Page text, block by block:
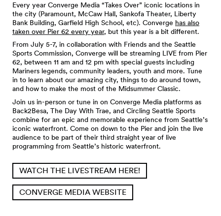
Every year Converge Media “Takes Over” iconic locations in
the city (Paramount, McCaw Hall, Sankofa Theater, Liberty
Bank Building, Garfield High School, etc). Converge has also
taken over Pier 62 every year, but this year is a bit different.
From July 5-7, in collaboration with Friends and the Seattle
Sports Commission, Converge will be streaming LIVE from Pier
62, between 11 am and 12 pm with special guests including
Mariners legends, community leaders, youth and more. Tune
in to learn about our amazing city, things to do around town,
and how to make the most of the Midsummer Classic.
Join us in-person or tune in on Converge Media platforms as
Back2Besa, The Day With Trae, and Circling Seattle Sports
combine for an epic and memorable experience from Seattle’s
iconic waterfront. Come on down to the Pier and join the live
audience to be part of their third straight year of live
programming from Seattle’s historic waterfront.
WATCH THE LIVESTREAM HERE!
CONVERGE MEDIA WEBSITE